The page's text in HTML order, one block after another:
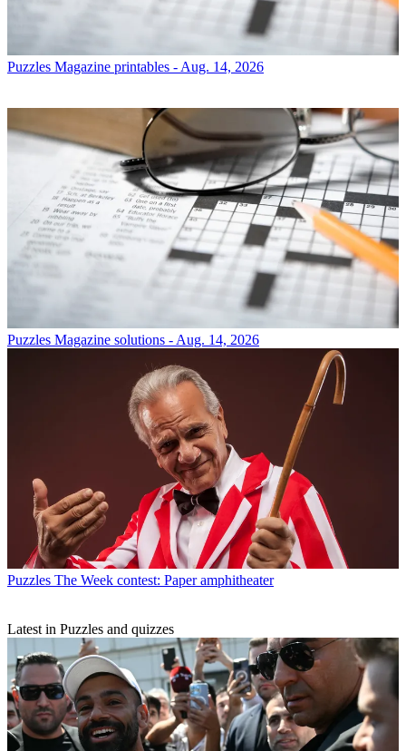
Puzzles Magazine printables - Aug. 14, 2026
Puzzles Magazine solutions - Aug. 14, 2026
Puzzles The Week contest: Paper amphitheater
Latest in Puzzles and quizzes